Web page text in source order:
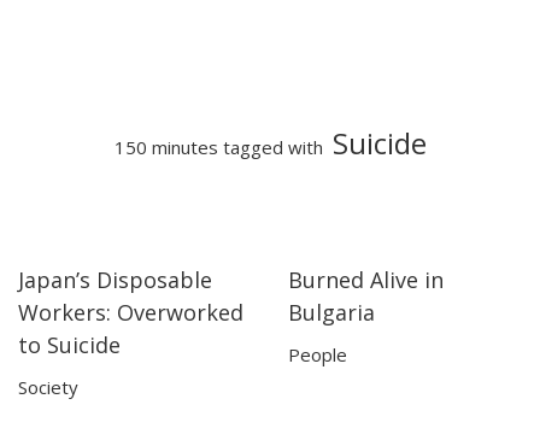
150 minutes tagged with Suicide
09:35
09:35
Japan’s Disposable
Workers: Overworked
to Suicide
Society
14:27
14:27
Burned Alive in
Bulgaria
People